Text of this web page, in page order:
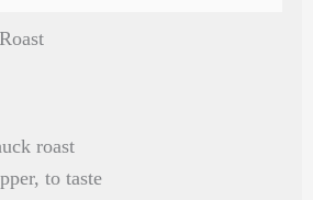
roast
to taste